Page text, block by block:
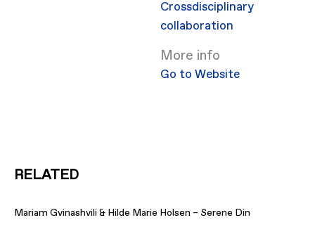
Crossdisciplinary
collaboration
More info
Go to Website
RELATED
Mariam Gvinashvili & Hilde Marie Holsen – Serene Din